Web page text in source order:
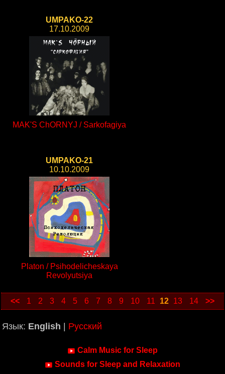
UMPAKO-22
17.10.2009
MAK'S ChORNYJ / Sarkofagiya
UMPAKO-21
10.10.2009
Platon / Psihodelicheskaya
Revolyutsiya
<< 1 2 3 4 5 6 7 8 9 10 11 12 13 14 >>
Язык: English Русский
Calm Music for Sleep
Sounds for Sleep and Relaxation